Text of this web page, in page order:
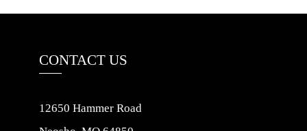
CONTACT US
12650 Hammer Road